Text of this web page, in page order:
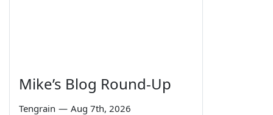
Mike’s Blog Round-Up
Tengrain — Aug 7th, 2026